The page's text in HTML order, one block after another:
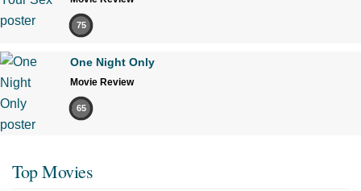
75
One Night Only
Movie Review
65
Top Movies